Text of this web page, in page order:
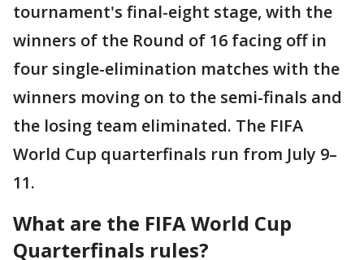
tournament's final-eight stage, with the
winners of the Round of 16 facing off in
four single-elimination matches with the
winners moving on to the semi-finals and
the losing team eliminated. The FIFA
World Cup quarterfinals run from July 9–
11.
What are the FIFA World Cup
Quarterfinals rules?